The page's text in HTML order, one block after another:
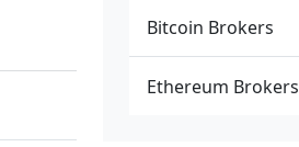
Bitcoin Brokers
Ethereum Brokers